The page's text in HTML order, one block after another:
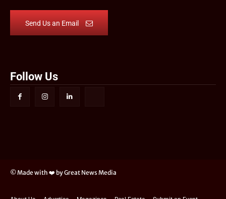
Send Us an Email
Follow Us
© Made with ❤️ by Great News Media